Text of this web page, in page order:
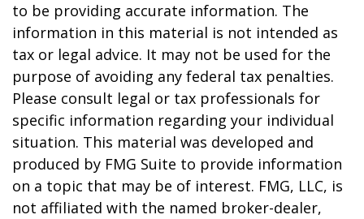
to be providing accurate information. The
information in this material is not intended as
tax or legal advice. It may not be used for the
purpose of avoiding any federal tax penalties.
Please consult legal or tax professionals for
specific information regarding your individual
situation. This material was developed and
produced by FMG Suite to provide information
on a topic that may be of interest. FMG, LLC, is
not affiliated with the named broker-dealer,